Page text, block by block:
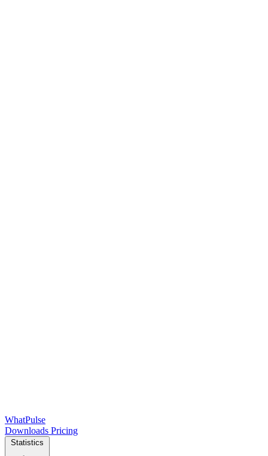
WhatPulse
Downloads Pricing
Statistics